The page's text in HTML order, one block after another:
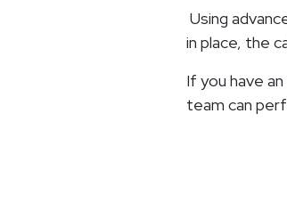
Using
in place, the
If you have
team can